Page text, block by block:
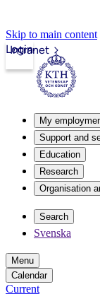
Skip to main content
Intranet
Login
My
Support and
Education
Research
Organisation
Search
Svenska
Menu
Calendar
Current